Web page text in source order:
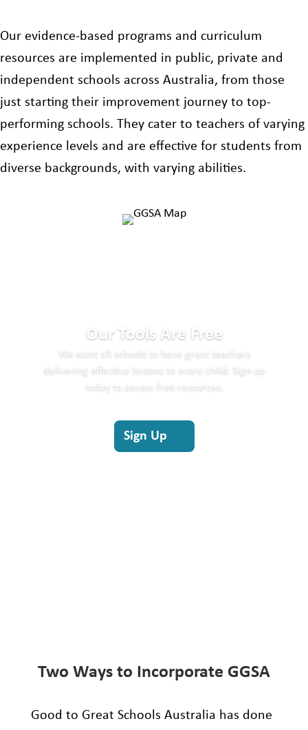
Our evidence-based programs and curriculum
resources are implemented in public, private and
independent schools across Australia, from those
just starting their improvement journey to top-
performing schools. They cater to teachers of varying
experience levels and are effective for students from
diverse backgrounds, with varying abilities.
Our Tools Are Free
We want all schools to have great teachers
delivering effective lessons to every child.
Sign up
today to access free resources.
Sign Up
Two Ways to Incorporate GGSA
Good to Great Schools Australia has done